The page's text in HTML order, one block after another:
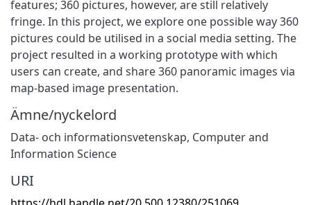
features; 360 pictures, however, are still relatively
fringe. In this project, we explore one possible way 360
pictures could be utilised in a social media setting. The
project resulted in a working prototype with which
users can create, and share 360 panoramic images via
map-based image presentation.
Ämne/nyckelord
Data- och informationsvetenskap, Computer and
Information Science
URI